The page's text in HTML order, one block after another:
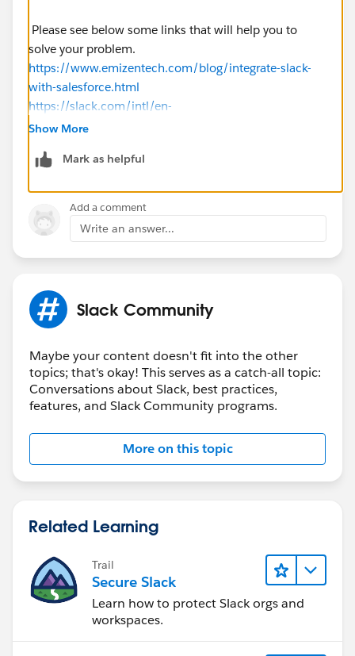
Please see below some links that will help you to
solve your problem.
https://www.emizentech.com/blog/integrate-slack-
with-salesforce.html
https://slack.com/intl/en-
in/help/articles/227838227-Salesforce-apps-for-Slack
Show More
Mark as helpful
Add a comment
Write an answer...
Slack Community
Maybe your content doesn't fit into the other
topics; that's okay! This serves as a catch-all topic:
Conversations about Slack, best practices,
features, and Slack Community programs.
More on this topic
Related Learning
Trail
Secure Slack
Learn how to protect Slack orgs and
workspaces.